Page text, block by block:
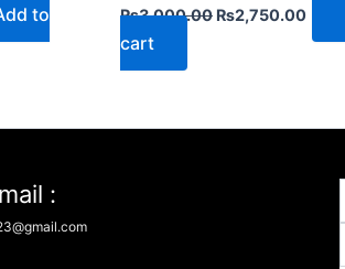
to
₨3,000.00 ₨2,750.00
cart
: